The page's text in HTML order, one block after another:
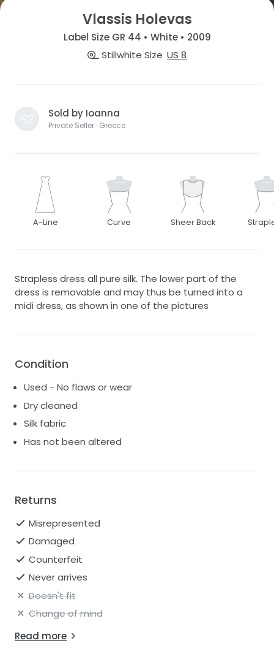
Vlassis Holevas
Label Size GR 44 • White • 2009
Stillwhite Size US 8
Sold by Ioanna
Private Seller · Greece
A-Line Curve Sheer Back
Strapless dress all pure silk. The lower part of the
dress is removable and may thus be turned into a
midi dress, as shown in one of the pictures
Condition
Used - No flaws or wear
Dry cleaned
Silk fabric
Has not been altered
Returns
Misrepresented
Damaged
Counterfeit
Never arrives
Doesn't fit
Change of mind
Read more